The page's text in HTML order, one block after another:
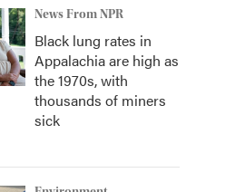
News From NPR
Black lung rates in
Appalachia are high as
the 1970s, with
thousands of miners
sick